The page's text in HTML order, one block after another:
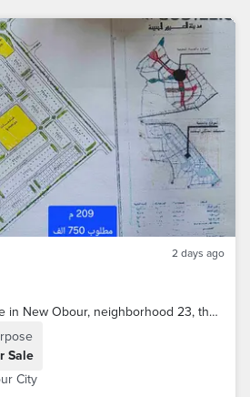
2 days ago
Land plot 209 m for sale in New Obour, neighborhood 23, the most distinguished
Sale
City